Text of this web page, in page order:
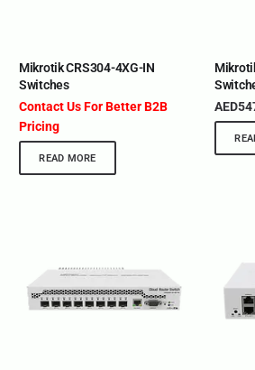
Mikrotik CRS304-4XG-IN
Switches
Contact Us For Better B2B
Pricing
READ MORE
AED